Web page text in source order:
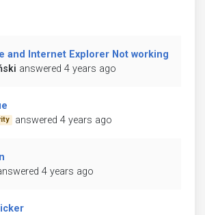
and Internet Explorer Not working
answered 4 years ago
answered 4 years ago
4 years ago